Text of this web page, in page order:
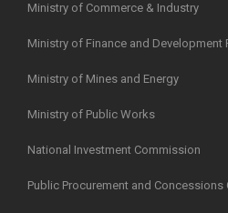
Ministry of Commerce & Industry
Ministry of Finance and Development
Ministry of Mines and Energy
Ministry of Public Works
National Investment Commission
Public Procurement and Concessions